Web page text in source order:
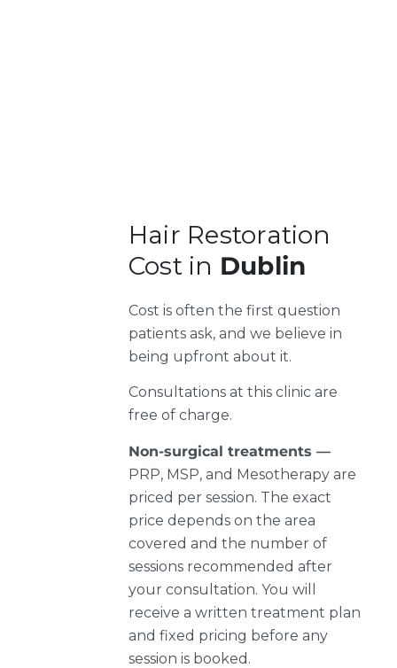
Hair Restoration
Cost in Dublin
Cost is often the first question
patients ask, and we believe in
being upfront about it.
Consultations at this clinic are
free of charge.
Non-surgical treatments —
PRP, MSP, and Mesotherapy are
priced per session. The exact
price depends on the area
covered and the number of
sessions recommended after
your consultation. You will
receive a written treatment plan
and fixed pricing before any
session is booked.